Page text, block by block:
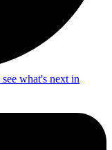
what's next in